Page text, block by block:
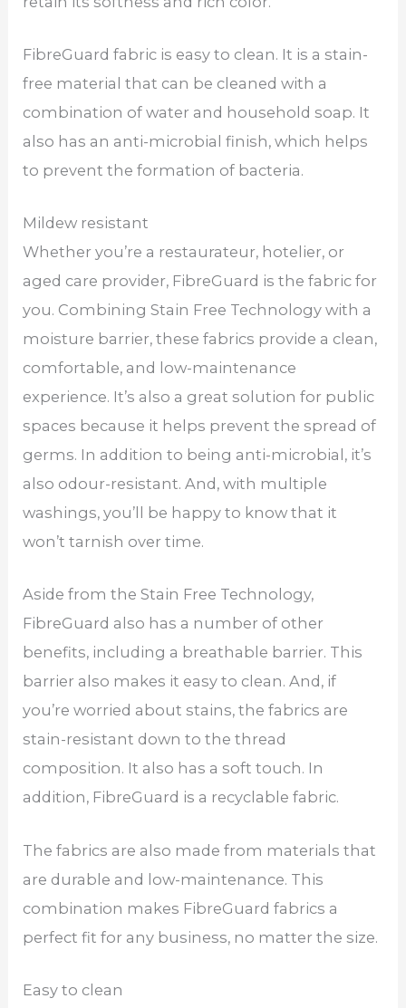
FibreGuard fabric is easy to clean. It is a stain-
free material that can be cleaned with a
combination of water and household soap. It
also has an anti-microbial finish, which helps
to prevent the formation of bacteria.
Mildew resistant
Whether you’re a restaurateur, hotelier, or
aged care provider, FibreGuard is the fabric for
you. Combining Stain Free Technology with a
moisture barrier, these fabrics provide a clean,
comfortable, and low-maintenance
experience. It’s also a great solution for public
spaces because it helps prevent the spread of
germs. In addition to being anti-microbial, it’s
also odour-resistant. And, with multiple
washings, you’ll be happy to know that it
won’t tarnish over time.
Aside from the Stain Free Technology,
FibreGuard also has a number of other
benefits, including a breathable barrier. This
barrier also makes it easy to clean. And, if
you’re worried about stains, the fabrics are
stain-resistant down to the thread
composition. It also has a soft touch. In
addition, FibreGuard is a recyclable fabric.
The fabrics are also made from materials that
are durable and low-maintenance. This
combination makes FibreGuard fabrics a
perfect fit for any business, no matter the size.
Easy to clean